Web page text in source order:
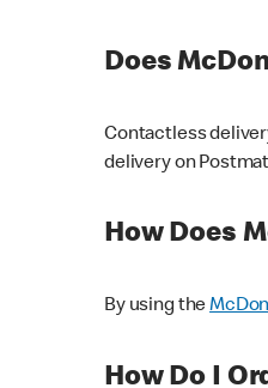
Does
Contactless
delivery on
How Does
By using the
How Do I